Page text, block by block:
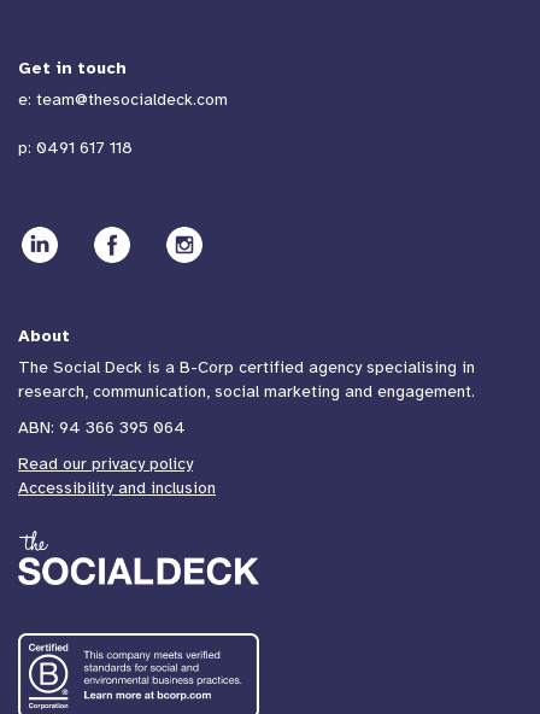
Get in touch
e: team@thesocialdeck.com
p: 0491 617 118
About
The Social Deck is a B-Corp certified agency specialising in
research, communication, social marketing and engagement.
ABN: 94 366 395 064
Read our privacy policy
Accessibility and inclusion